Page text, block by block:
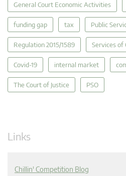
General Court Economic Activities
funding gap tax Public
Regulation 2015/1589 Services of
Covid-19 internal market
The Court of Justice PSO
Links
Chillin' Competition Blog